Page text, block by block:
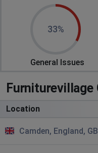
33%
General Issues
Location
Camden, England, GB